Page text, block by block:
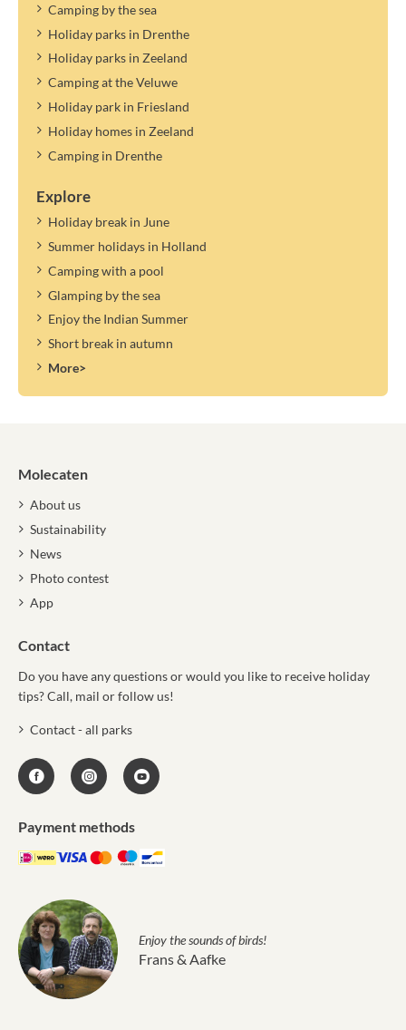
Camping by the sea
Holiday parks in Drenthe
Holiday parks in Zeeland
Camping at the Veluwe
Holiday park in Friesland
Holiday homes in Zeeland
Camping in Drenthe
Explore
Holiday break in June
Summer holidays in Holland
Camping with a pool
Glamping by the sea
Enjoy the Indian Summer
Short break in autumn
More>
Molecaten
About us
Sustainability
News
Photo contest
App
Contact
Do you have any questions or would you like to receive holiday
tips? Call, mail or follow us!
Contact - all parks
Payment methods
Enjoy the sounds of birds!
Frans & Aafke